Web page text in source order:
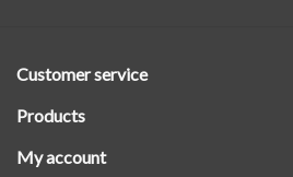
Customer service
Products
My account